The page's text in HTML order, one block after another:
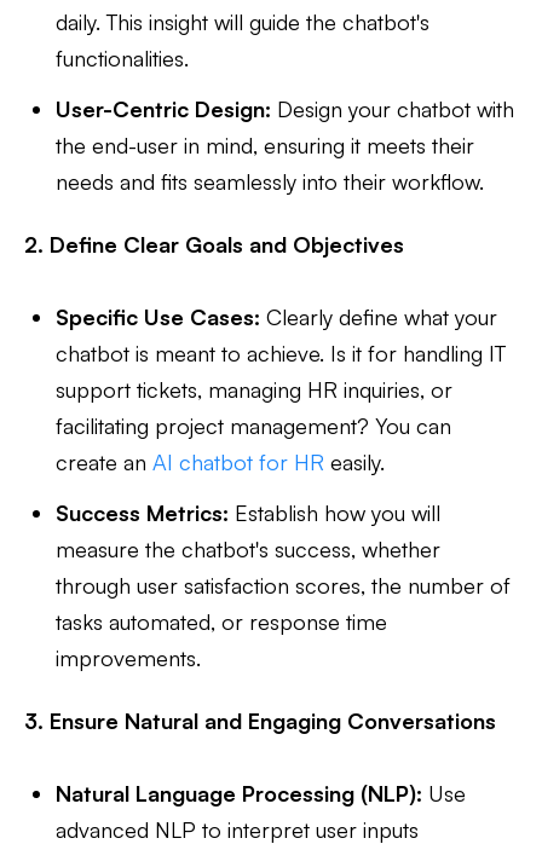
daily. This insight will guide the chatbot's
functionalities.
User-Centric Design: Design your chatbot with
the end-user in mind, ensuring it meets their
needs and fits seamlessly into their workflow.
2. Define Clear Goals and Objectives
Specific Use Cases: Clearly define what your
chatbot is meant to achieve. Is it for handling IT
support tickets, managing HR inquiries, or
facilitating project management? You can
create an AI chatbot for HR easily.
Success Metrics: Establish how you will
measure the chatbot's success, whether
through user satisfaction scores, the number of
tasks automated, or response time
improvements.
3. Ensure Natural and Engaging Conversations
Natural Language Processing (NLP): Use
advanced NLP to interpret user inputs